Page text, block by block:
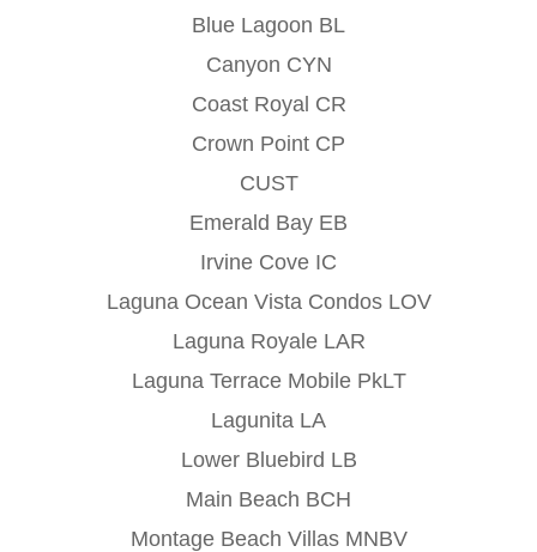
Blue Lagoon BL
Canyon CYN
Coast Royal CR
Crown Point CP
CUST
Emerald Bay EB
Irvine Cove IC
Laguna Ocean Vista Condos LOV
Laguna Royale LAR
Laguna Terrace Mobile PkLT
Lagunita LA
Lower Bluebird LB
Main Beach BCH
Montage Beach Villas MNBV